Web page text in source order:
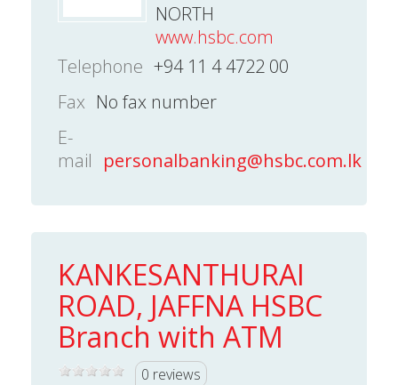
NORTH
www.hsbc.com
Telephone +94 11 4 4722 00
Fax No fax number
E-
mail personalbanking@hsbc.com.lk
KANKESANTHURAI
ROAD, JAFFNA HSBC
Branch with ATM
0 reviews